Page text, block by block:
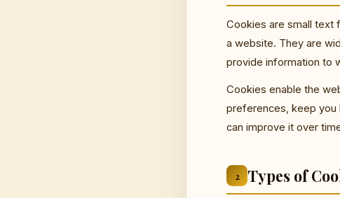
Cookies are small text
a website. They are
provide information to
Cookies enable the
preferences, keep you
can improve it over
2 Types of